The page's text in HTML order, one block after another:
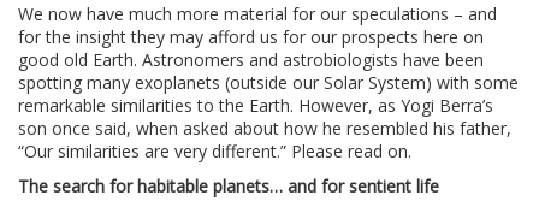
We now have much more material for our speculations – and
for the insight they may afford us for our prospects here on
good old Earth. Astronomers and astrobiologists have been
spotting many exoplanets (outside our Solar System) with some
remarkable similarities to the Earth. However, as Yogi Berra’s
son once said, when asked about how he resembled his father,
“Our similarities are very different.” Please read on.
The search for habitable planets… and for sentient life